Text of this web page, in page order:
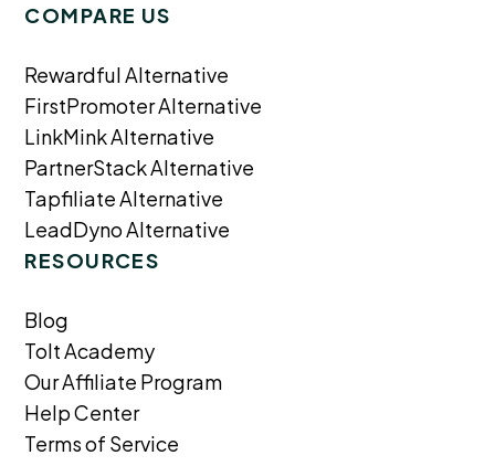
COMPARE US
Rewardful Alternative
FirstPromoter Alternative
LinkMink Alternative
PartnerStack Alternative
Tapfiliate Alternative
LeadDyno Alternative
RESOURCES
Blog
Tolt Academy
Our Affiliate Program
Help Center
Terms of Service